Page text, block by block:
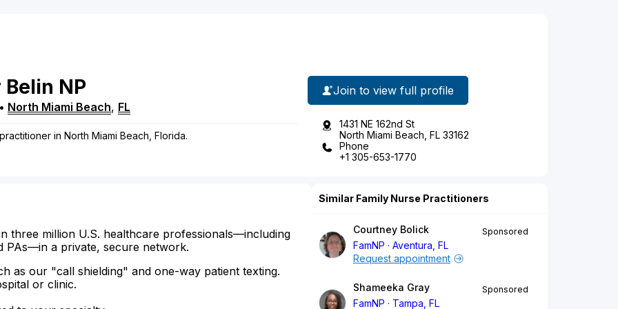
Belin NP
North Miami Beach, FL
in North Miami Beach, Florida.
Join to view full profile
1431 NE 162nd St
North Miami Beach, FL 33162
Phone
+1 305-653-1770
three million U.S. healthcare professionals—including
PAs—in a private, secure network.
as our "call shielding" and one-way patient texting.
or clinic.
Similar Family Nurse Practitioners
Courtney Bolick
FamNP
Aventura, FL
Sponsored
Request appointment
Shameeka Gray
FamNP
Tampa, FL
Sponsored